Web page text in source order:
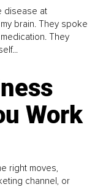
disease at
brain. They spoke
They
Work
right moves,
channel, or